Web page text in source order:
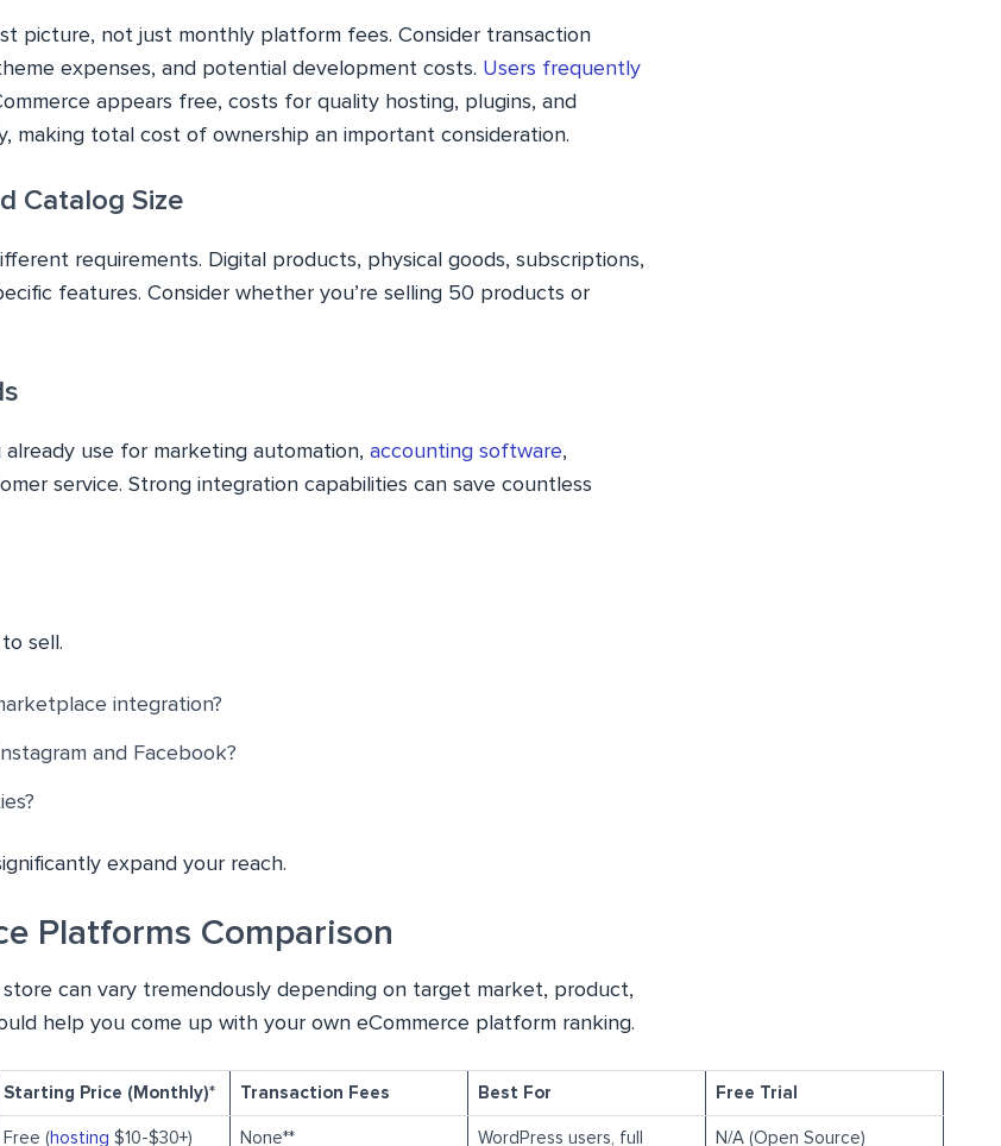
picture, not just monthly platform fees. Consider transaction
expenses, and potential development costs. Users frequently
appears free, costs for quality hosting, plugins, and
making total cost of ownership an important consideration.
Catalog Size
requirements. Digital products, physical goods, subscriptions,
features. Consider whether you’re selling 50 products or
use for marketing automation, accounting software,
service. Strong integration capabilities can save countless
sell.
integration?
and Facebook?
expand your reach.
Platforms Comparison
can vary tremendously depending on target market, product,
help you come up with your own eCommerce platform ranking.
Starting Price (Monthly)* Transaction Fees Best For Free Trial
Free (hosting $10-$30+) None** WordPress users, full N/A (Open Source)